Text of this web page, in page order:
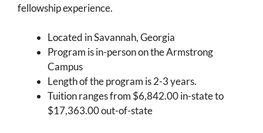
fellowship experience.
Located in Savannah, Georgia
Program is in-person on the Armstrong
Campus
Length of the program is 2-3 years.
Tuition ranges from $6,842.00 in-state to
$17,363.00 out-of-state